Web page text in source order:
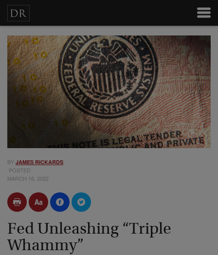
BY JAMES RICKARDS
POSTED
MARCH 16, 2022
Fed Unleashing “Triple
Whammy”